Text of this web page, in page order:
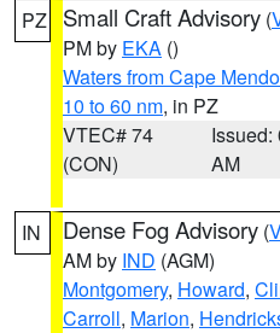
PZ Small Craft Advisory (
PM by EKA ()
Waters from Cape
10 to 60 nm, in PZ
VTEC# 74
(CON)
Issued:
AM
IN Dense Fog Advisory (
AM by IND (AGM)
Montgomery, Howard,
Carroll, Marion,